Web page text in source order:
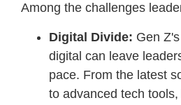
Among the challenges
Digital Divide: Gen
digital can leave
pace. From the latest
to advanced tech